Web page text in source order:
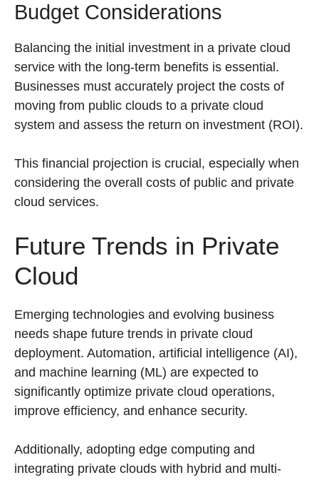
Budget Considerations
Balancing the initial investment in a private cloud
service with the long-term benefits is essential.
Businesses must accurately project the costs of
moving from public clouds to a private cloud
system and assess the return on investment (ROI).
This financial projection is crucial, especially when
considering the overall costs of public and private
cloud services.
Future Trends in Private
Cloud
Emerging technologies and evolving business
needs shape future trends in private cloud
deployment. Automation, artificial intelligence (AI),
and machine learning (ML) are expected to
significantly optimize private cloud operations,
improve efficiency, and enhance security.
Additionally, adopting edge computing and
integrating private clouds with hybrid and multi-